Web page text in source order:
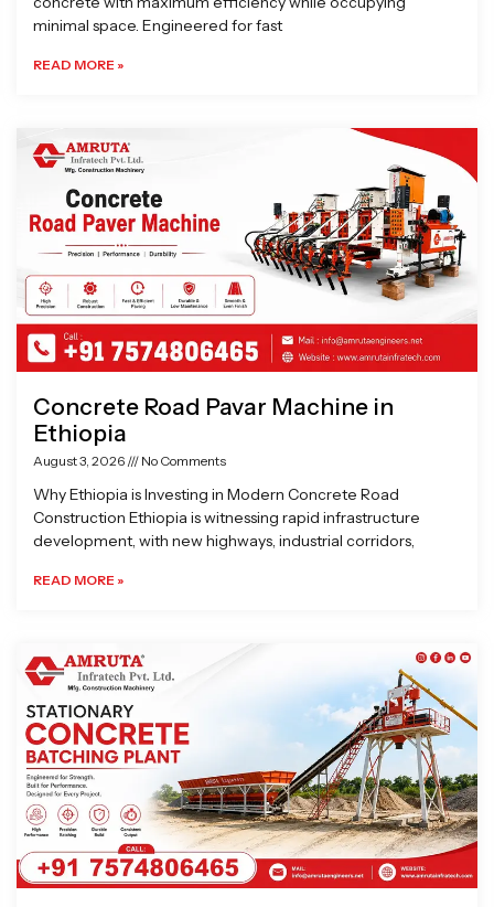
minimal space. Engineered for fast
READ MORE »
Concrete Road Pavar Machine in
Ethiopia
August 3, 2026 No Comments
Why Ethiopia is Investing in Modern Concrete Road
Construction Ethiopia is witnessing rapid infrastructure
development, with new highways, industrial corridors,
READ MORE »